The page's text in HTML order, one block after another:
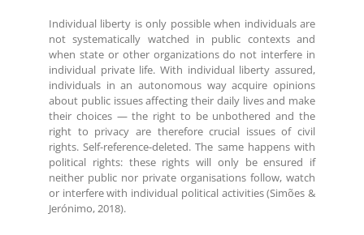
Individual liberty is only possible when individuals are
not systematically watched in public contexts and
when state or other organizations do not interfere in
individual private life. With individual liberty assured,
individuals in an autonomous way acquire opinions
about public issues affecting their daily lives and make
their choices — the right to be unbothered and the
right to privacy are therefore crucial issues of civil
rights. Self-reference-deleted. The same happens with
political rights: these rights will only be ensured if
neither public nor private organisations follow, watch
or interfere with individual political activities (Simões &
Jerónimo, 2018).